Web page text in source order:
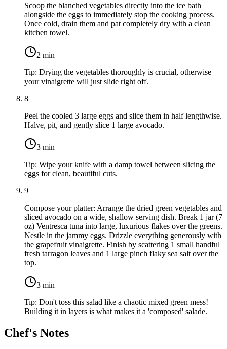
Scoop the blanched vegetables directly into the ice bath
alongside the eggs to immediately stop the cooking process.
Once cold, drain them and pat completely dry with a clean
kitchen towel.
2 min
Tip: Drying the vegetables thoroughly is crucial, otherwise
your vinaigrette will just slide right off.
8
Peel the cooled 3 large eggs and slice them in half lengthwise.
Halve, pit, and gently slice 1 large avocado.
3 min
Tip: Wipe your knife with a damp towel between slicing the
eggs for clean, beautiful cuts.
9
Compose your platter: Arrange the dried green vegetables and
sliced avocado on a wide, shallow serving dish. Break 1 jar (7
oz) Ventresca tuna into large, luxurious flakes over the greens.
Nestle in the jammy eggs. Drizzle everything generously with
the grapefruit vinaigrette. Finish by scattering 1 small handful
fresh tarragon leaves and 1 large pinch flaky sea salt over the
top.
3 min
Tip: Don't toss this salad like a chaotic mixed green mess!
Building it in layers is what makes it a 'composed' salade.
Chef's Notes